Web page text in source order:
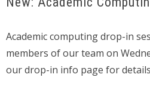
Academic computing drop-in
members of our team on
our drop-in info page for details